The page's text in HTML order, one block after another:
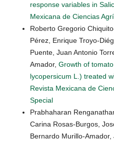
response variables in
Mexicana de Ciencias
Roberto Gregorio
Pérez, Enrique Troyo-
Puente, Juan Antonio
Amador, Growth of
lycopersicum L.) treated
Revista Mexicana de
Special
Prabhaharan
Carina Rosas-Burgos,
Bernardo Murillo-